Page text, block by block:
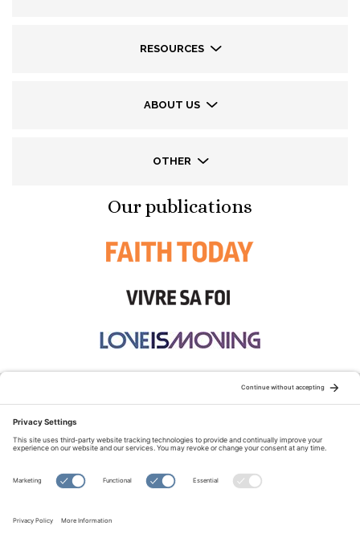
RESOURCES
ABOUT US
OTHER
Our publications